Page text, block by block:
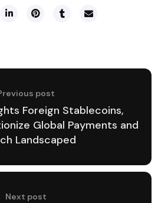
post
Foreign Stablecoins,
Global Payments and
Landscaped
Next post